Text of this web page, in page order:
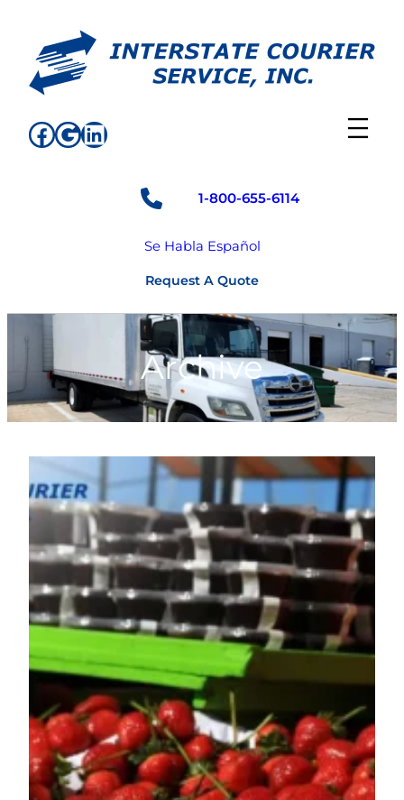
content
Facebook
Google
LinkedIn
1-800-655-6114
Se Habla Español
Request A Quote
Archive